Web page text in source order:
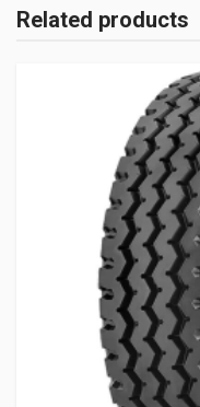
Related products